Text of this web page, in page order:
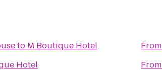
to M Boutique Hotel
Hotel
From
From